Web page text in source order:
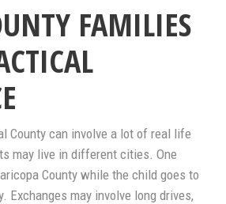
FAMILIES
County can involve a lot of real life
may live in different cities. One
County while the child goes to
Exchanges may involve long drives,